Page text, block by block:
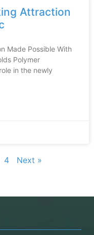
Attraction
Made Possible With
Polymer
in the newly
4 Next »